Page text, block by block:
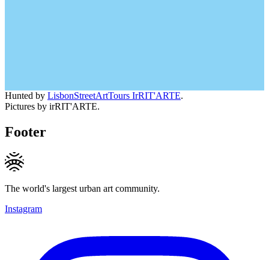
Hunted by LisbonStreetArtTours IrRIT'ARTE.
Pictures by irRIT'ARTE.
Footer
The world's largest urban art community.
Instagram